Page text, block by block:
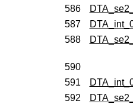
586
587
588
590
591
592